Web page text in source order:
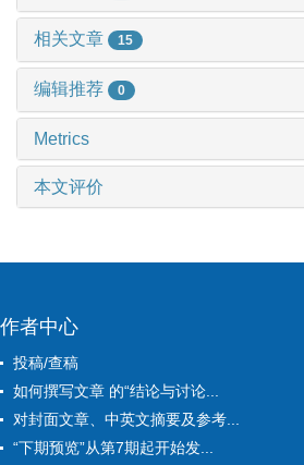
相关文章 15
编辑推荐 0
Metrics
本文评价
作者中心
投稿/查稿
如何撰写文章 的“结论与讨论...
对封面文章、中英文摘要及参考...
“下期预览”从第7期起开始发...